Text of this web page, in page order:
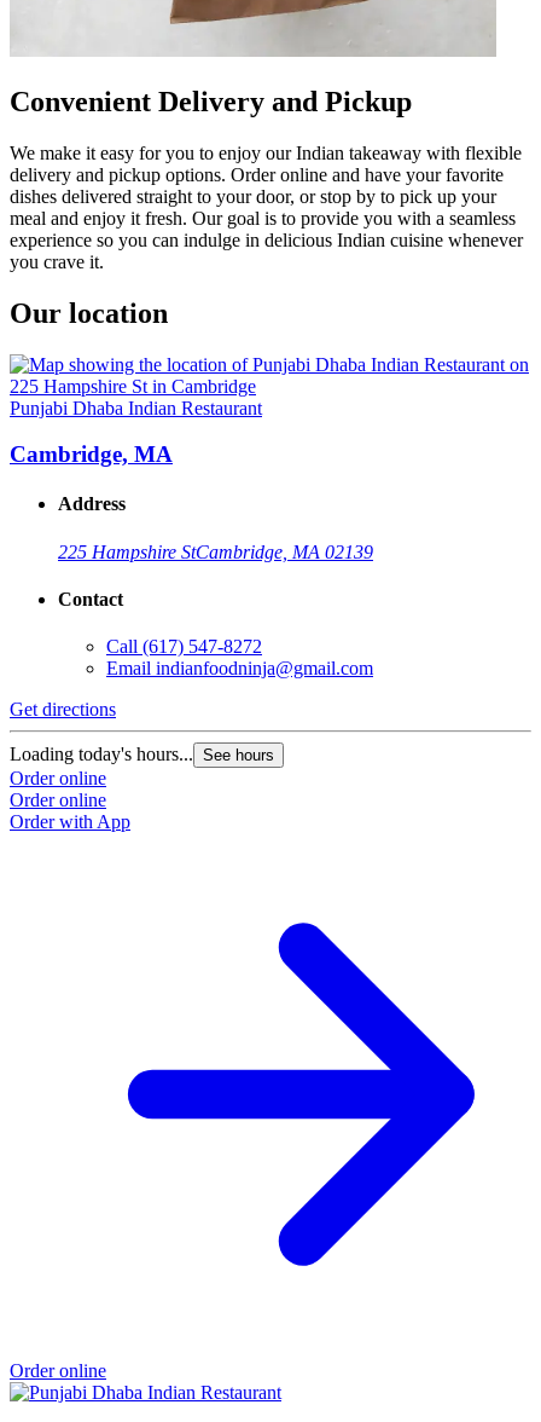
Convenient Delivery and Pickup
We make it easy for you to enjoy our Indian takeaway with flexible
delivery and pickup options. Order online and have your favorite
dishes delivered straight to your door, or stop by to pick up your
meal and enjoy it fresh. Our goal is to provide you with a seamless
experience so you can indulge in delicious Indian cuisine whenever
you crave it.
Our location
Punjabi Dhaba Indian Restaurant
Cambridge, MA
Address
225 Hampshire StCambridge, MA 02139
Contact
Call (617) 547-8272
Email indianfoodninja@gmail.com
Get directions
Loading today's hours... See hours
Order online
Order online
Order with App
Order online